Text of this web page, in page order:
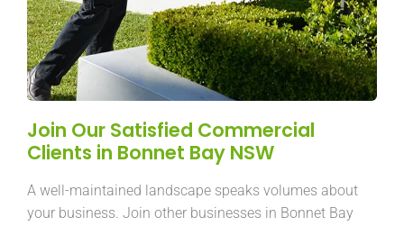
Join Our Satisfied Commercial
Clients in Bonnet Bay NSW
A well-maintained landscape speaks volumes about
your business. Join other businesses in Bonnet Bay